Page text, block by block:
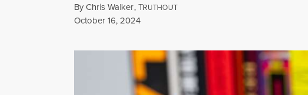
ByChris Walker,TRUTHOUT
Published
October 16, 2024